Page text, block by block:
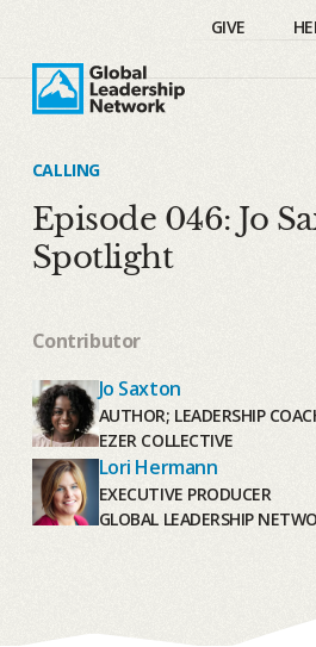
GIVE
CALLING
Episode 046: Jo
Spotlight
Contributor
Jo Saxton
AUTHOR; LEADERSHIP
EZER COLLECTIVE
Lori Hermann
EXECUTIVE PRODUCER
GLOBAL LEADERSHIP